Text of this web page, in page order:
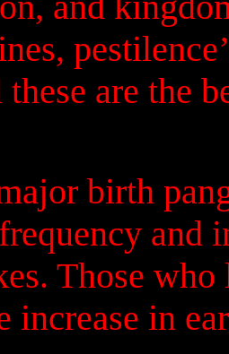
are the
birth
and
Those
increase in